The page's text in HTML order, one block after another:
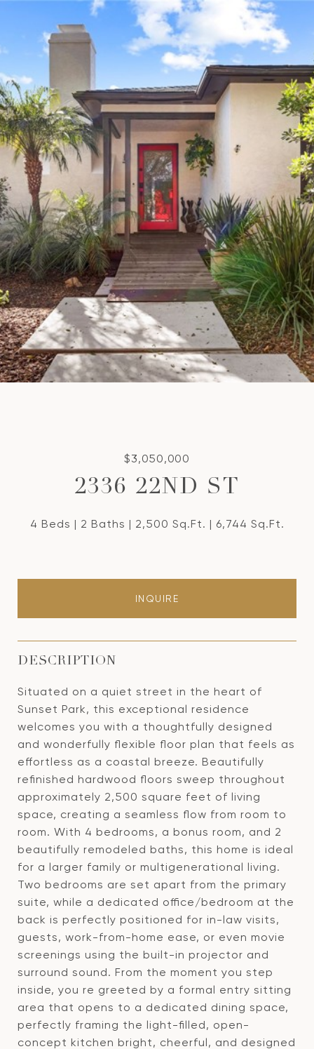
$3,050,000
2336 22ND ST
4 Beds 2 Baths 2,500 Sq.Ft. 6,744 Sq.Ft.
INQUIRE
DESCRIPTION
Situated on a quiet street in the heart of
Sunset Park, this exceptional residence
welcomes you with a thoughtfully designed
and wonderfully flexible floor plan that feels as
effortless as a coastal breeze. Beautifully
refinished hardwood floors sweep throughout
approximately 2,500 square feet of living
space, creating a seamless flow from room to
room. With 4 bedrooms, a bonus room, and 2
beautifully remodeled baths, this home is ideal
for a larger family or multigenerational living.
Two bedrooms are set apart from the primary
suite, while a dedicated office/bedroom at the
back is perfectly positioned for in-law visits,
guests, work-from-home ease, or even movie
screenings using the built-in projector and
surround sound. From the moment you step
inside, you re greeted by a formal entry sitting
area that opens to a dedicated dining space,
perfectly framing the light-filled, open-
concept kitchen bright, cheerful, and designed